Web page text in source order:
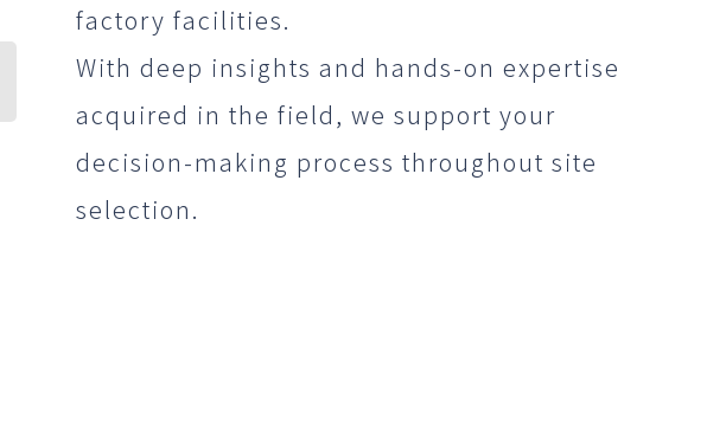
factory facilities.
With deep insights and hands-on expertise
acquired in the field, we support your
decision-making process throughout site
selection.